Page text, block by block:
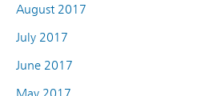
August 2017
July 2017
June 2017
May 2017